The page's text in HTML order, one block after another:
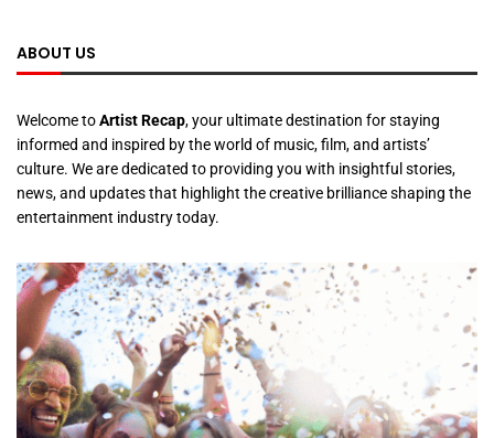
ABOUT US
Welcome toArtist Recap, your ultimate destination for staying
informed and inspired by the world of music, film, and artists’
culture. We are dedicated to providing you with insightful stories,
news, and updates that highlight the creative brilliance shaping the
entertainment industry today.